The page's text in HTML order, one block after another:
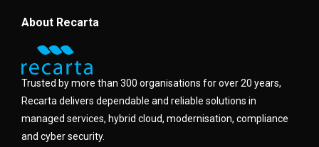
About Recarta
Trusted by more than 300 organisations for over 20 years,
Recarta delivers dependable and reliable solutions in
managed services, hybrid cloud, modernisation, compliance
and cyber security.